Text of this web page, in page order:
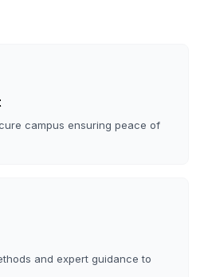
campus ensuring peace of
and expert guidance to